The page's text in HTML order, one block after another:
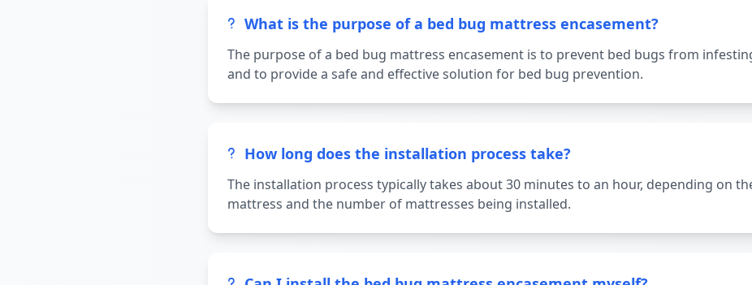
What is the purpose of a bed bug mattress encasement?
The purpose of a bed bug mattress encasement is to prevent bed bugs from
and to provide a safe and effective solution for bed bug prevention.
How long does the installation process take?
The installation process typically takes about 30 minutes to an hour, depending on
mattress and the number of mattresses being installed.